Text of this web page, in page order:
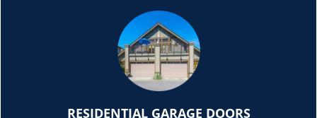
RESIDENTIAL GARAGE DOORS